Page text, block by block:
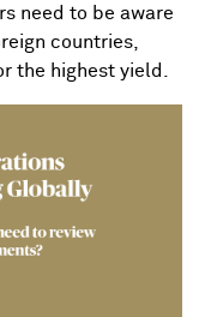
need to be aware
countries,
the highest yield.